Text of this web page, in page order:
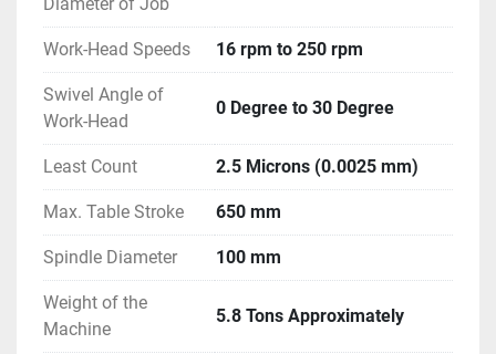
Work-Head Speeds 16 rpm to 250 rpm
Swivel Angle of
Work-Head
0 Degree to 30 Degree
Least Count 2.5 Microns (0.0025 mm)
Max. Table Stroke 650 mm
Spindle Diameter 100 mm
Weight of the
Machine
5.8 Tons Approximately